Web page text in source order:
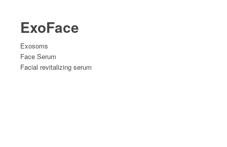
ExoFace
Exosoms
Face Serum
Facial revitalizing serum